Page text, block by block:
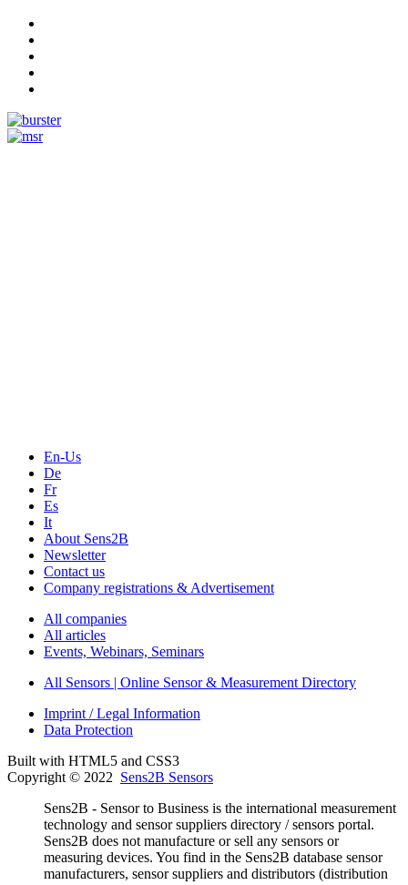
En-Us
De
Fr
Es
It
About Sens2B
Newsletter
Contact us
Company registrations & Advertisement
All companies
All articles
Events, Webinars, Seminars
All Sensors | Online Sensor & Measurement Directory
Imprint / Legal Information
Data Protection
Built with HTML5 and CSS3
Copyright © 2022 Sens2B Sensors
Sens2B - Sensor to Business is the international measurement
technology and sensor suppliers directory / sensors portal.
Sens2B does not manufacture or sell any sensors or
measuring devices. You find in the Sens2B database sensor
manufacturers, sensor suppliers and distributors (distribution